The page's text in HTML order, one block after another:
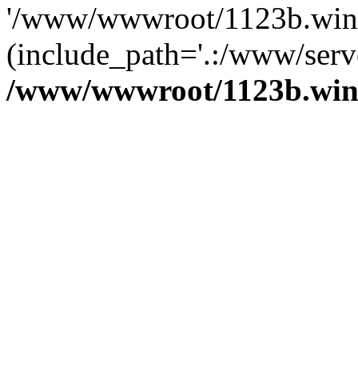
'/www/wwwroot/
(include_path='.:/www/
/www/wwwroot/